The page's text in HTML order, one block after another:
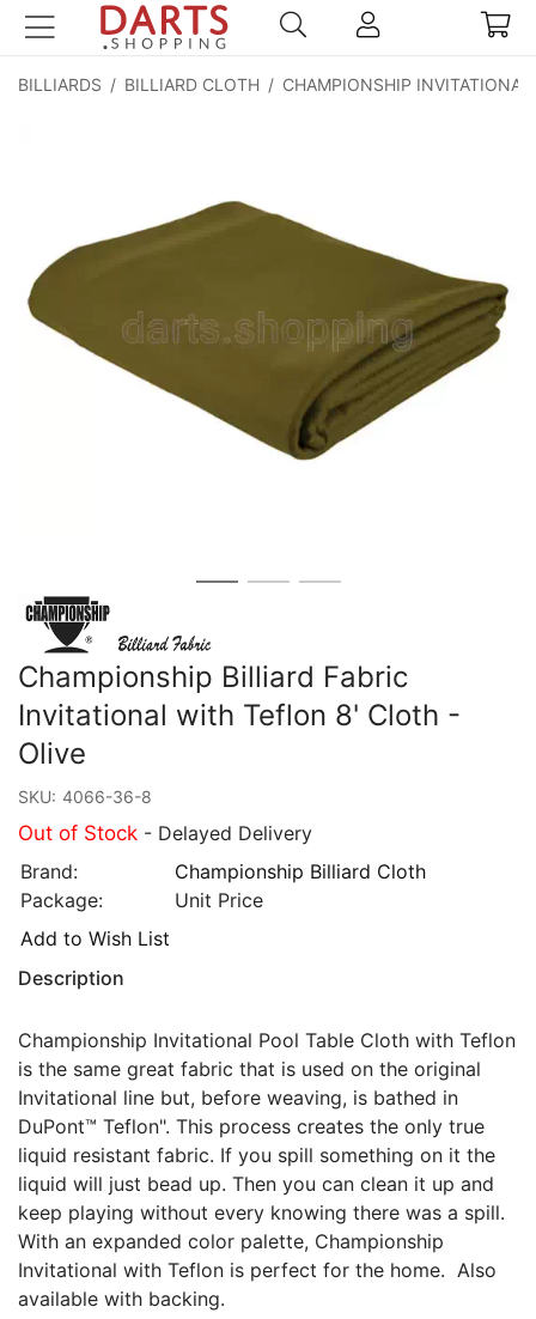
BILLIARDS / BILLIARD CLOTH / CHAMPIONSHIP
Championship Billiard Fabric
Invitational with Teflon 8' Cloth -
Olive
SKU: 4066-36-8
Out of Stock - Delayed Delivery
Brand:
Championship Billiard Cloth
Package:
Unit Price
Add to Wish List
Description
Championship Invitational Pool Table Cloth with Teflon
is the same great fabric that is used on the original
Invitational line but, before weaving, is bathed in
DuPont™ Teflon". This process creates the only true
liquid resistant fabric. If you spill something on it the
liquid will just bead up. Then you can clean it up and
keep playing without every knowing there was a spill.
With an expanded color palette, Championship
Invitational with Teflon is perfect for the home. Also
available with backing.